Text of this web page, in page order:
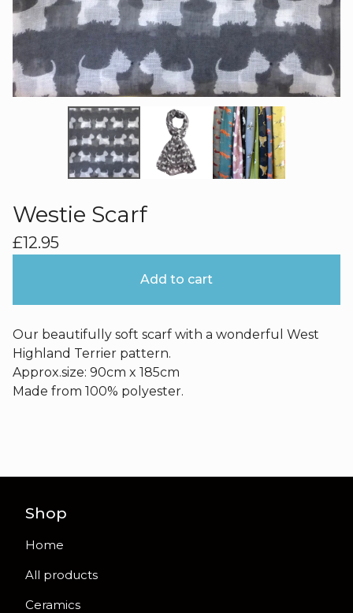
Westie Scarf
£12.95
Add to cart
Our beautifully soft scarf with a wonderful West
Highland Terrier pattern.
Approx.size: 90cm x 185cm
Made from 100% polyester.
Shop
Home
All products
Ceramics